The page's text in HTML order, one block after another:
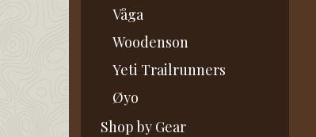
Våga
Woodenson
Yeti Trailrunners
Øyo
Shop by Gear